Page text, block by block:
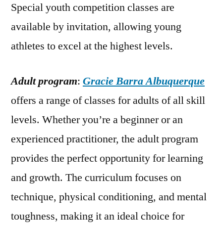
Special youth competition classes are
available by invitation, allowing young
athletes to excel at the highest levels.
Adult program: Gracie Barra Albuquerque
offers a range of classes for adults of all skill
levels. Whether you’re a beginner or an
experienced practitioner, the adult program
provides the perfect opportunity for learning
and growth. The curriculum focuses on
technique, physical conditioning, and mental
toughness, making it an ideal choice for